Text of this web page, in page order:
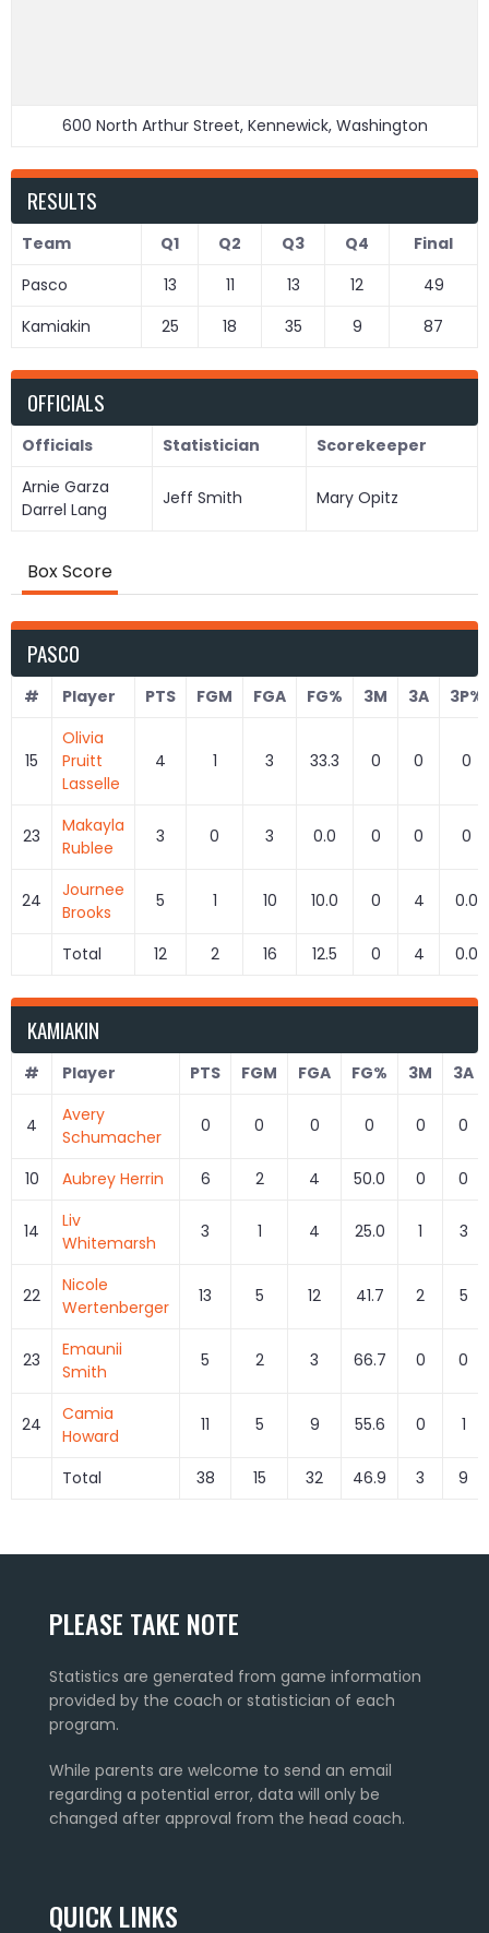
600 North Arthur Street, Kennewick, Washington
RESULTS
Team Q1 Q2 Q3 Q4
Final
Pasco
13 11 13 12
49
Kamiakin
25 18 35 9 87
OFFICIALS
Officials Statistician
Scorekeeper
Arnie Garza
Darrel Lang
Jeff Smith Mary Opitz
Box Score
PASCO
# Player PTS FGM FGA FG% 3M 3A 3P%
15
Olivia
Pruitt
Lasselle
4 1 3 33.3 0 0 0
23
Makayla
Rublee
3 0 3 0.0 0 0 0
24
Journee
Brooks
5 1 10 10.0 0 4 0.0
Total 12 2 16 12.5 0 4 0.0
KAMIAKIN
# Player PTS FGM FGA FG% 3M 3A
4
Avery
Schumacher
0 0 0 0 0 0
10 Aubrey Herrin 6 2 4 50.0 0 0
14
Liv
Whitemarsh
3 1 4 25.0 1 3
22
Nicole
Wertenberger
13 5 12 41.7 2 5
23
Emaunii
Smith
5 2 3 66.7 0 0
24
Camia
Howard
11 5 9 55.6 0 1
Total 38 15 32 46.9 3 9
PLEASE TAKE NOTE
Statistics are generated from game information
provided by the coach or statistician of each
program.
While parents are welcome to send an email
regarding a potential error, data will only be
changed after approval from the head coach.
QUICK LINKS